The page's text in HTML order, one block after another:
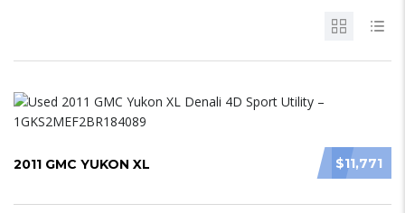
$11,771
2011 GMC YUKON XL